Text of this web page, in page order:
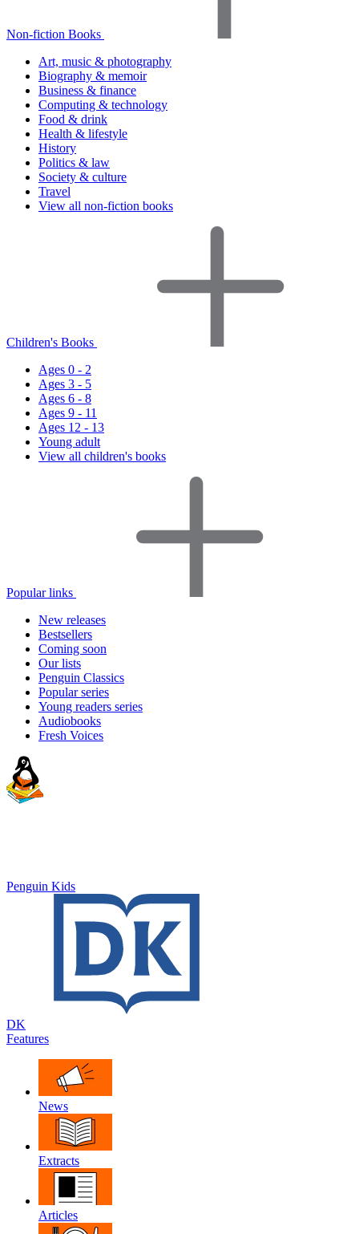
Non-fiction Books
Art, music & photography
Biography & memoir
Business & finance
Computing & technology
Food & drink
Health & lifestyle
History
Politics & law
Society & culture
Travel
View all non-fiction books
Children's Books
Ages 0 - 2
Ages 3 - 5
Ages 6 - 8
Ages 9 - 11
Ages 12 - 13
Young adult
View all children's books
Popular links
New releases
Bestsellers
Coming soon
Our lists
Penguin Classics
Popular series
Young readers series
Audiobooks
Fresh Voices
Penguin Kids
DK
Features
News
Extracts
Articles